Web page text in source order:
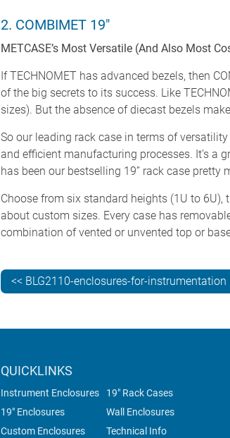
2. COMBIMET 19"
METCASE’s Most Versatile (And Also Most
If TECHNOMET has advanced bezels, then
of the big secrets to its success. Like
sizes). But the absence of diecast bezels
So our leading rack case in terms of
and efficient manufacturing processes. It’s a
has been our bestselling 19” rack case pretty
Choose from six standard heights (1U to 6U),
about custom sizes. Every case has
combination of vented or unvented top or
<< BLG2110-enclosures-for-instrumentation
QUICKLINKS
Instrument Enclosures
19" Rack Cases
19" Enclosures
Wall Enclosures
Custom Enclosures
Technical Info